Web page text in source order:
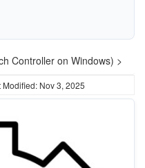
Controller on Windows) >
Modified: Nov 3, 2025